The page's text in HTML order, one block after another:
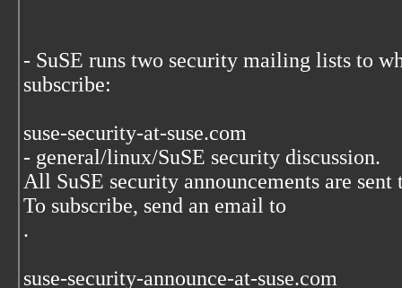
- SuSE runs two security mailing lists to
subscribe:
suse-security-at-suse.com
- general/linux/SuSE security discussion.
All SuSE security announcements are
To subscribe, send an email to
.
suse-security-announce-at-suse.com